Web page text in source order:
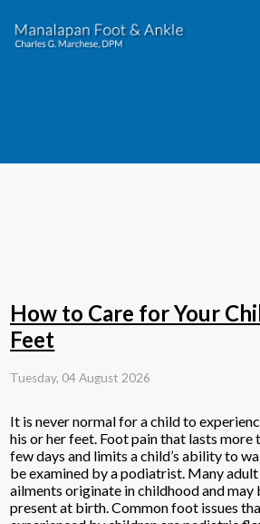
How to Care for Your
Feet
Tuesday, 04 August 2026
It is never normal for a child to
his or her feet. Foot pain that lasts more
few days and limits a child’s ability to
be examined by a podiatrist. Many
ailments originate in childhood and may
present at birth. Common foot issues